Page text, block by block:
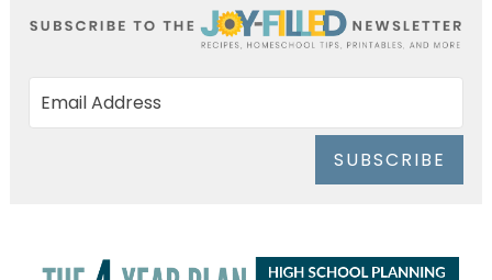
SUBSCRIBE